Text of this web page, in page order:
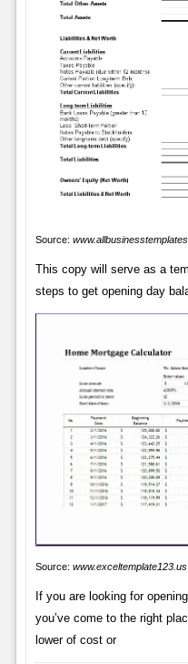
Source:
This copy will serve as a
steps to get opening day
Source: www.exceltemplate123.us
If you are looking for
you’ve come to the right
lower of cost or